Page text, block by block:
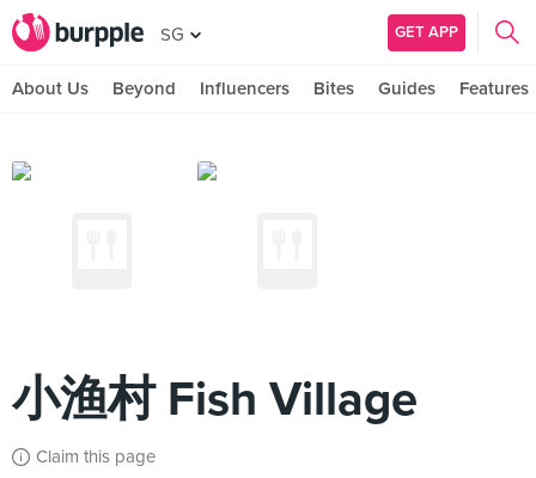
SG GET APP
About Us Beyond Influencers Bites Guides Features
小渔村 Fish Village
Claim this page